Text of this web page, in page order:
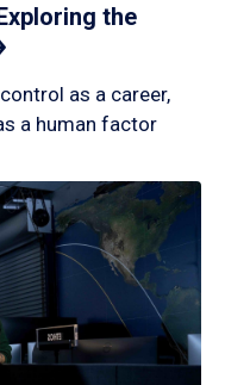
the
as a career,
a human factor